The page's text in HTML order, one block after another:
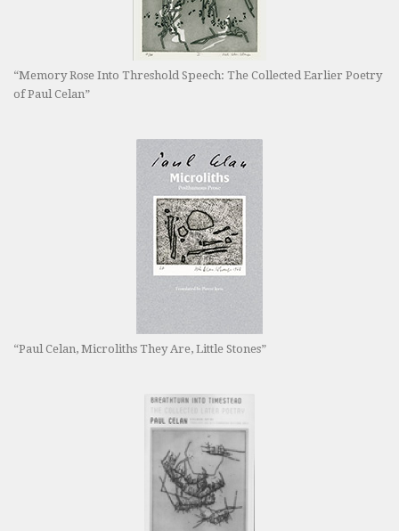
“Memory Rose Into Threshold Speech: The Collected Earlier Poetry
of Paul Celan”
“Paul Celan, Microliths They Are, Little Stones”